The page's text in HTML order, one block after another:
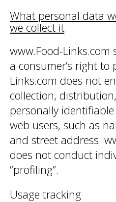
What personal data
we collect it
www.Food-Links.com
a consumer’s right to
Links.com does not
collection,
personally
web users, such as
and street address.
does not conduct
“profiling”.
Usage tracking